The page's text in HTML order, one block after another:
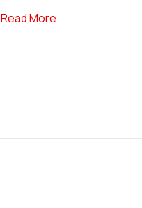
Read Moreabout USPHL